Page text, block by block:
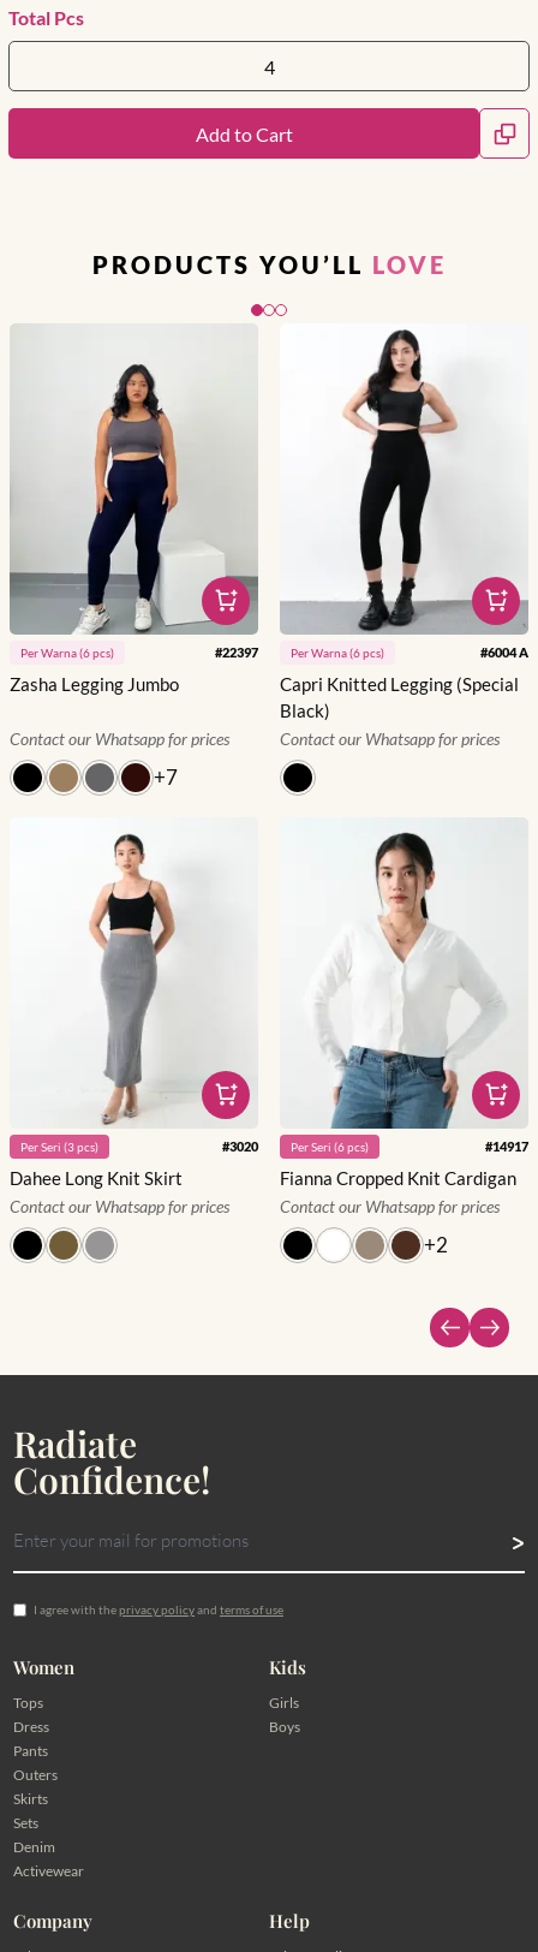
Total Pcs
Add to Cart
PRODUCTS YOU’LL LOVE
Slide 1 of 3
PerWarna(6pcs) #22397
Zasha Legging Jumbo
Contact our Whatsapp for prices
+7
PerWarna(6pcs) #6004 A
Capri Knitted Legging (Special
Black)
Contact our Whatsapp for prices
PerSeri (3pcs) #3020
Dahee Long Knit Skirt
Contact our Whatsapp for prices
PerSeri (6pcs) #14917
Fianna Cropped Knit Cardigan
Contact our Whatsapp for prices
+2
Radiate
Confidence!
I agree with theprivacy policyand terms of use
Women
Tops
Dress
Pants
Outers
Skirts
Sets
Denim
Activewear
Kids
Girls
Boys
Company Help